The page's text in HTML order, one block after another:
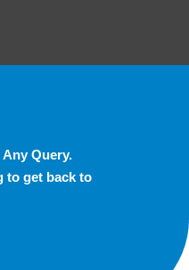
Any Query.
to get back to